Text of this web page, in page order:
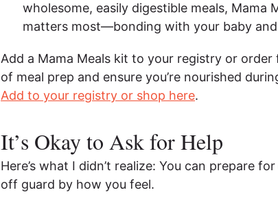
wholesome, easily digestible meals, Mama
matters most—bonding with your baby
Add a Mama Meals kit to your registry or
of meal prep and ensure you’re nourished
Add to your registry or shop here.
It’s Okay to Ask for Help
Here’s what I didn’t realize: You can prepare
off guard by how you feel.